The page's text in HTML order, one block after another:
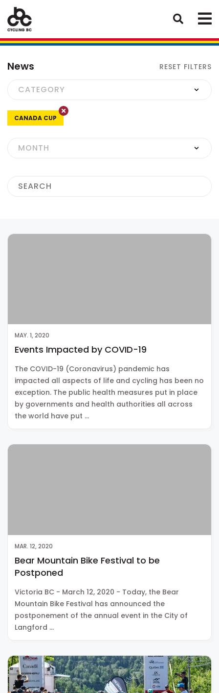
News RESET FILTERS
CANADA CUP
MAY. 1, 2020
Events Impacted by COVID-19
The COVID-19 (Coronavirus) pandemic has
impacted all aspects of life and cycling has been no
exception. The public health measures put in place
by governments and health authorities all across
the world have put …
MAR. 12, 2020
Bear Mountain Bike Festival to be
Postponed
Victoria BC - March 12, 2020 - Today, the Bear
Mountain Bike Festival has announced the
postponement of the annual event in the City of
Langford …